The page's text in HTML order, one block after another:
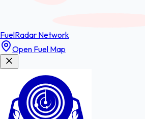
FuelRadar Network
Open Fuel Map